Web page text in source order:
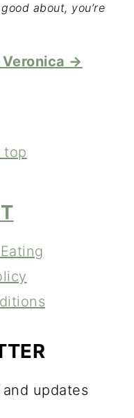
about, you’re
Veronica →
top
updates